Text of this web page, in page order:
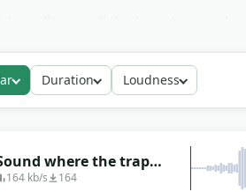
register the device working. For
threat. Free to download for any
Duration Loudness
where the trap
hard (closed)
164 kb/s 164